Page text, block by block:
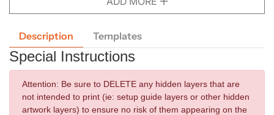
Description Templates
Special Instructions
Attention: Be sure to DELETE any hidden layers that are
not intended to print (ie: setup guide layers or other hidden
artwork layers) to ensure no risk of them appearing on the